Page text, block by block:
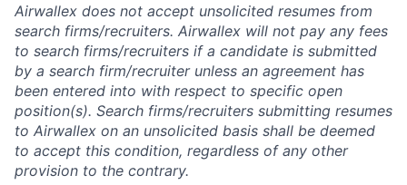
Airwallex does not accept unsolicited resumes from
search firms/recruiters. Airwallex will not pay any fees
to search firms/recruiters if a candidate is submitted
by a search firm/recruiter unless an agreement has
been entered into with respect to specific open
position(s). Search firms/recruiters submitting resumes
to Airwallex on an unsolicited basis shall be deemed
to accept this condition, regardless of any other
provision to the contrary.